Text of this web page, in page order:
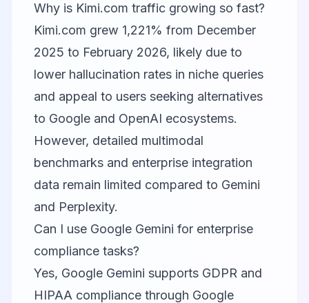
Why is Kimi.com traffic growing so fast?
Kimi.com grew 1,221% from December
2025 to February 2026, likely due to
lower hallucination rates in niche queries
and appeal to users seeking alternatives
to Google and OpenAI ecosystems.
However, detailed multimodal
benchmarks and enterprise integration
data remain limited compared to Gemini
and Perplexity.
Can I use Google Gemini for enterprise
compliance tasks?
Yes, Google Gemini supports GDPR and
HIPAA compliance through Google